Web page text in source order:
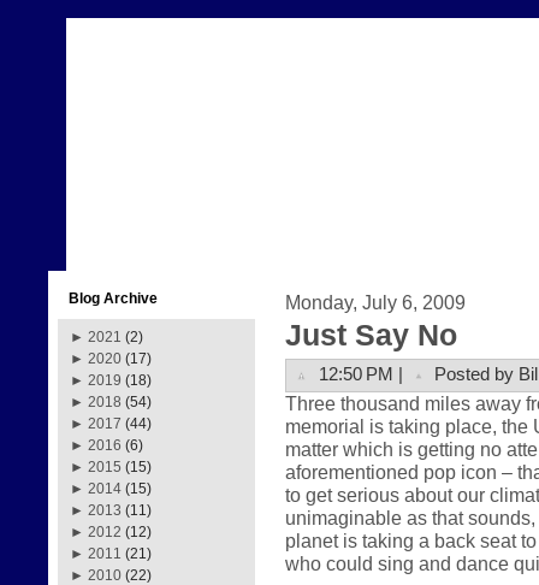
Blog Archive
► 2021 (2)
► 2020 (17)
► 2019 (18)
► 2018 (54)
► 2017 (44)
► 2016 (6)
► 2015 (15)
► 2014 (15)
► 2013 (11)
► 2012 (12)
► 2011 (21)
► 2010 (22)
Monday, July 6, 2009
Just Say No
12:50 PM | Posted by
Three thousand miles away
memorial is taking place, the
matter which is getting no
aforementioned pop icon –
to get serious about our
unimaginable as that
planet is taking a back seat
who could sing and dance